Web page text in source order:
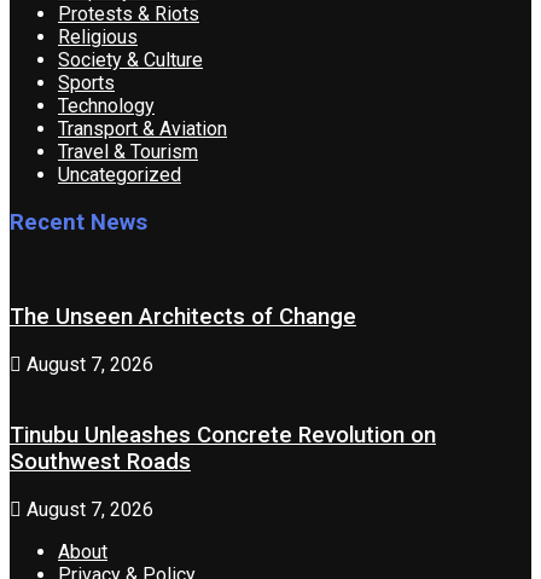
Protests & Riots
Religious
Society & Culture
Sports
Technology
Transport & Aviation
Travel & Tourism
Uncategorized
Recent News
The Unseen Architects of Change
August 7, 2026
Tinubu Unleashes Concrete Revolution on
Southwest Roads
August 7, 2026
About
Privacy & Policy